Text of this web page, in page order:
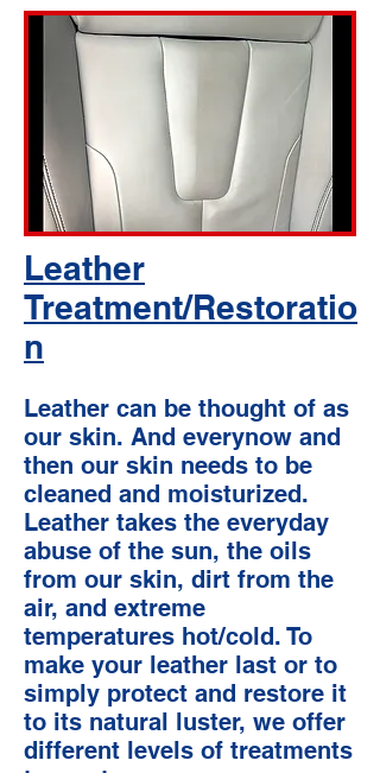
Leather
Treatment/Restoratio
n
Leather can be thought of as
our skin. And everynow and
then our skin needs to be
cleaned and moisturized.
Leather takes the everyday
abuse of the sun, the oils
from our skin, dirt from the
air, and extreme
temperatures hot/cold. To
make your leather last or to
simply protect and restore it
to its natural luster, we offer
different levels of treatments